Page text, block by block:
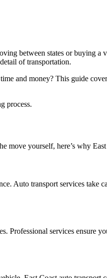
between states or buying
of transportation.
and money? This guide
process.
yourself, here’s why
Auto transport services
services ensure